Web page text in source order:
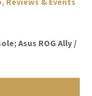
Asus ROG Ally /